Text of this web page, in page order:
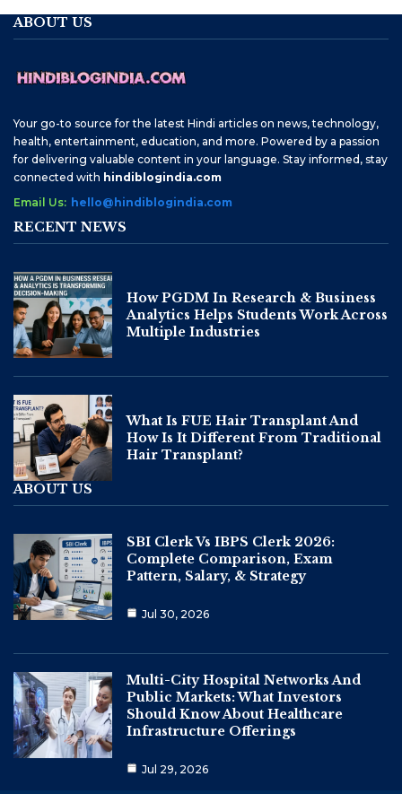
ABOUT US
Your go-to source for the latest Hindi articles on news, technology,
health, entertainment, education, and more. Powered by a passion
for delivering valuable content in your language. Stay informed, stay
connected with hindiblogindia.com
Email Us: hello@hindiblogindia.com
RECENT NEWS
How PGDM In Research & Business
Analytics Helps Students Work Across
Multiple Industries
What Is FUE Hair Transplant And
How Is It Different From Traditional
Hair Transplant?
ABOUT US
SBI Clerk Vs IBPS Clerk 2026:
Complete Comparison, Exam
Pattern, Salary, & Strategy
Jul 30, 2026
Multi-City Hospital Networks And
Public Markets: What Investors
Should Know About Healthcare
Infrastructure Offerings
Jul 29, 2026